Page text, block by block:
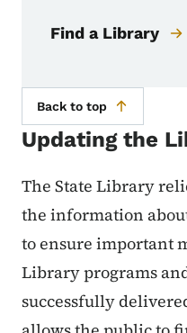
Find a Library
Back to top
Updating the
The State Library
the information
to ensure important
Library programs
successfully